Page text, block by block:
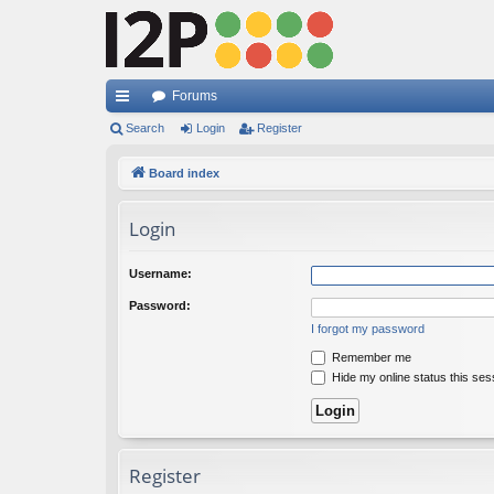
ui
Forums
Search Login Register
Board index
Login
Username:
Password:
I forgot my password
Remember me
Hide my online status this
Register